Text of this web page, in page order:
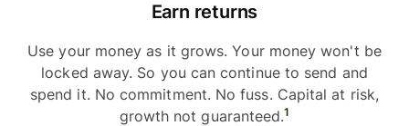
Earn returns
Use your money as it grows. Your money won't be
locked away. So you can continue to send and
spend it. No commitment. No fuss. Capital at risk,
growth not guaranteed.1